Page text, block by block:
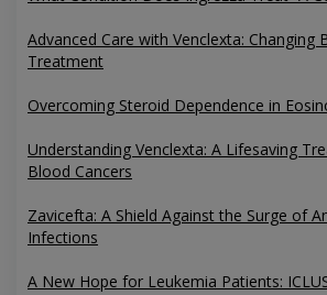
Advanced Care with Venclexta: Changing
Treatment
Overcoming Steroid Dependence in
Understanding Venclexta: A Lifesaving
Blood Cancers
Zavicefta: A Shield Against the Surge of
Infections
A New Hope for Leukemia Patients: